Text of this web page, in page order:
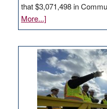
that $3,071,498 in
More...]about
GOED
$3
million
for
rural
infrastructure